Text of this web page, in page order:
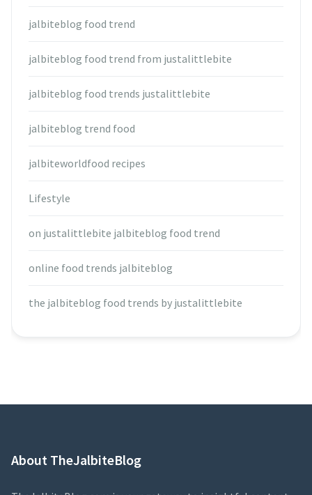
jalbiteblog food trend
jalbiteblog food trend from justalittlebite
jalbiteblog food trends justalittlebite
jalbiteblog trend food
jalbiteworldfood recipes
Lifestyle
on justalittlebite jalbiteblog food trend
online food trends jalbiteblog
the jalbiteblog food trends by justalittlebite
About TheJalbiteBlog